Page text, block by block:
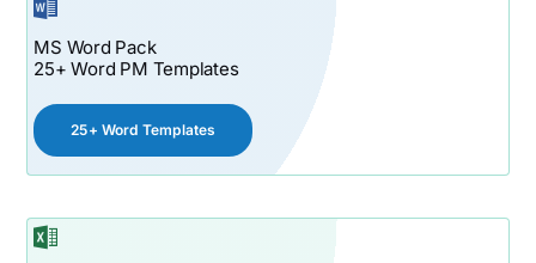
MS Word Pack
25+ Word PM Templates
25+ Word Templates